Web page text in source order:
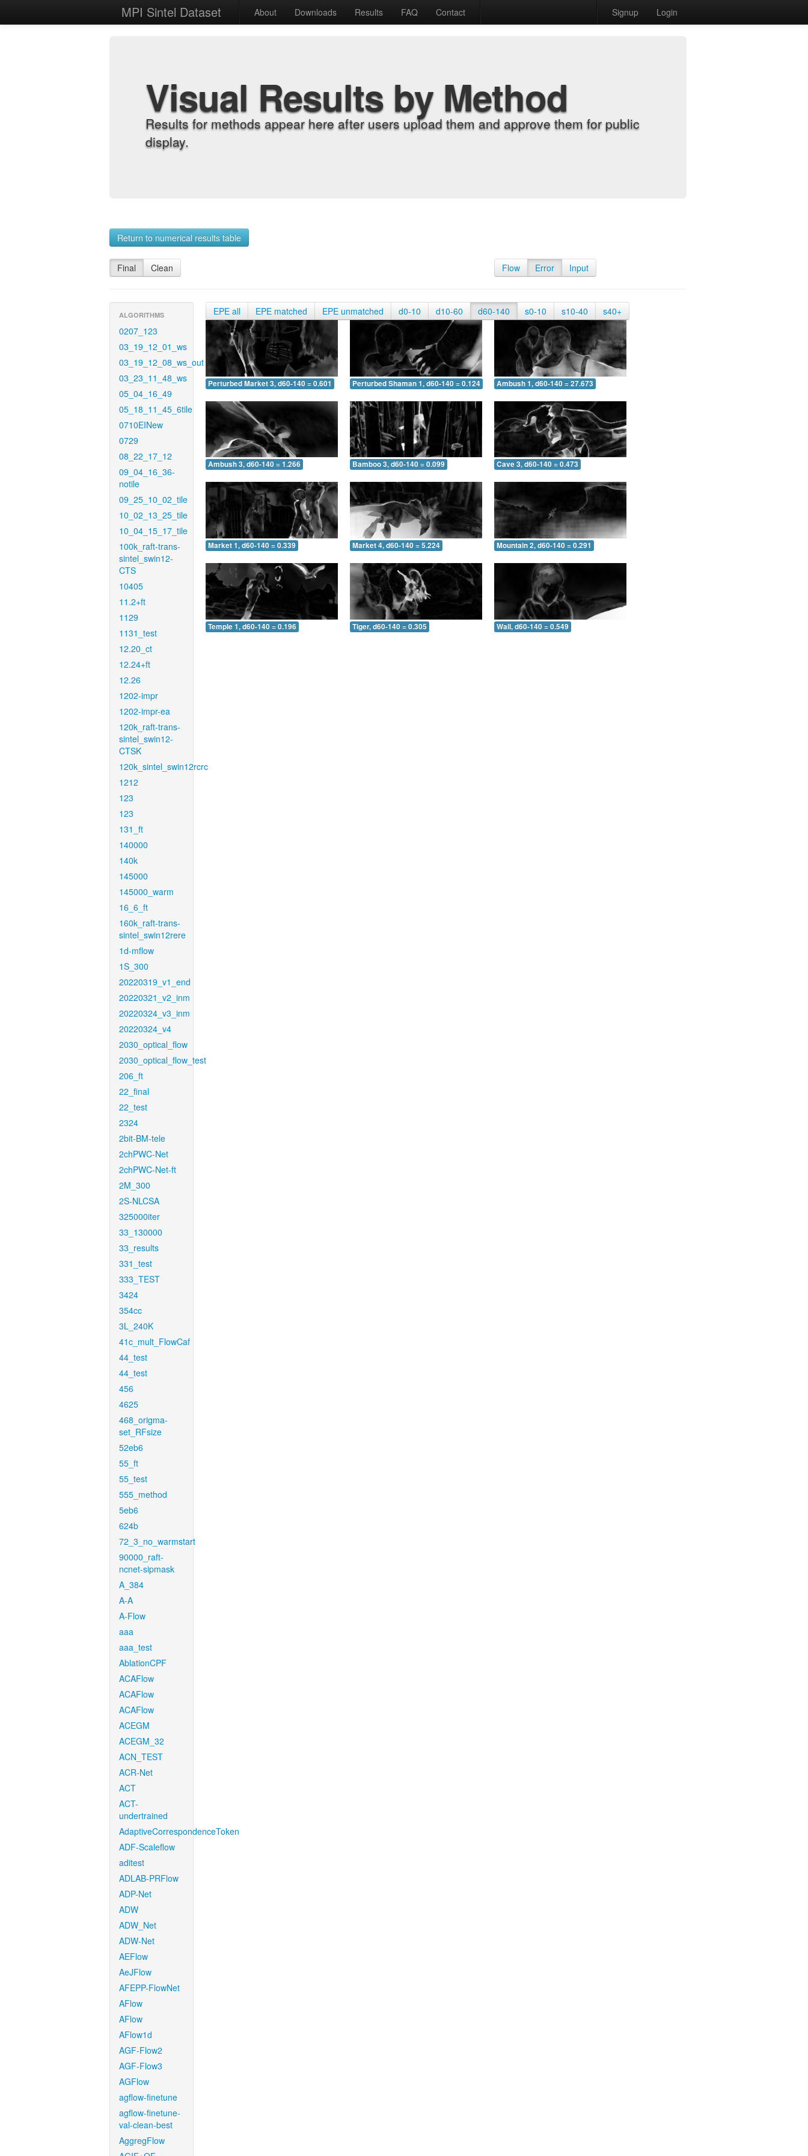
MPI Sintel Dataset About Downloads Results FAQ Contact Signup Login
Visual Results by Method
Results for methods appear here after users upload them and approve them for public
display.
Return to numerical results table
Final Clean Flow Error Input
ALGORITHMS
0207_123
03_19_12_01_ws
03_19_12_08_ws_out
03_23_11_48_ws
05_04_16_49
05_18_11_45_6tile
0710EINew
0729
08_22_17_12
09_04_16_36-
notile
09_25_10_02_tile
10_02_13_25_tile
10_04_15_17_tile
100k_raft-trans-
sintel_swin12-
CTS
10405
11.2+ft
1129
1131_test
12.20_ct
12.24+ft
12.26
1202-impr
1202-impr-ea
120k_raft-trans-
sintel_swin12-
CTSK
120k_sintel_swin12rcrc
1212
123
123
131_ft
140000
140k
145000
145000_warm
16_6_ft
160k_raft-trans-
sintel_swin12rere
1d-mflow
1S_300
20220319_v1_end
20220321_v2_inm
20220324_v3_inm
20220324_v4
2030_optical_flow
2030_optical_flow_test
206_ft
22_final
22_test
2324
2bit-BM-tele
2chPWC-Net
2chPWC-Net-ft
2M_300
2S-NLCSA
325000iter
33_130000
33_results
331_test
333_TEST
3424
354cc
3L_240K
41c_mult_FlowCaf
44_test
44_test
456
4625
468_origma-
set_RFsize
52eb6
55_ft
55_test
555_method
5eb6
624b
72_3_no_warmstart
90000_raft-
ncnet-sipmask
A_384
A-A
A-Flow
aaa
aaa_test
AblationCPF
ACAFlow
ACAFlow
ACAFlow
ACEGM
ACEGM_32
ACN_TEST
ACR-Net
ACT
ACT-
undertrained
AdaptiveCorrespondenceToken
ADF-Scaleflow
aditest
ADLAB-PRFlow
ADP-Net
ADW
ADW_Net
ADW-Net
AEFlow
AeJFlow
AFEPP-FlowNet
AFlow
AFlow
AFlow1d
AGF-Flow2
AGF-Flow3
AGFlow
agflow-finetune
agflow-finetune-
val-clean-best
AggregFlow
EPE all EPE matched EPE unmatched d0-10 d10-60 d60-140 s0-10 s10-40 s40+
Perturbed Market 3, d60-140 = 0.601 Perturbed Shaman 1, d60-140 = 0.124 Ambush 1, d60-140 = 27.673
Ambush 3, d60-140 = 1.266 Bamboo 3, d60-140 = 0.099 Cave 3, d60-140 = 0.473
Market 1, d60-140 = 0.339 Market 4, d60-140 = 5.224 Mountain 2, d60-140 = 0.291
Temple 1, d60-140 = 0.196 Tiger, d60-140 = 0.305 Wall, d60-140 = 0.549